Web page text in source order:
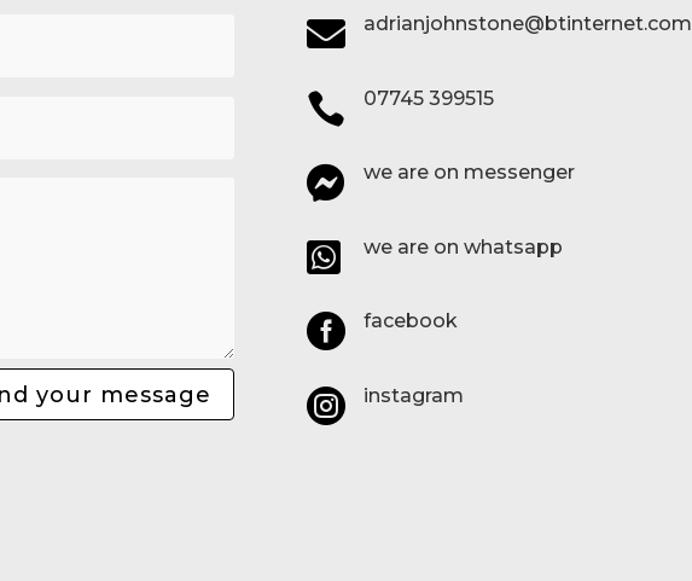
your message
 adrianjohnstone@btinternet.com
 07745 399515
 we are on messenger
 we are on whatsapp
 facebook
 instagram